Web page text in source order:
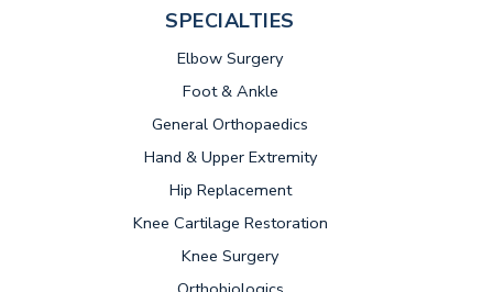
SPECIALTIES
Elbow Surgery
Foot & Ankle
General Orthopaedics
Hand & Upper Extremity
Hip Replacement
Knee Cartilage Restoration
Knee Surgery